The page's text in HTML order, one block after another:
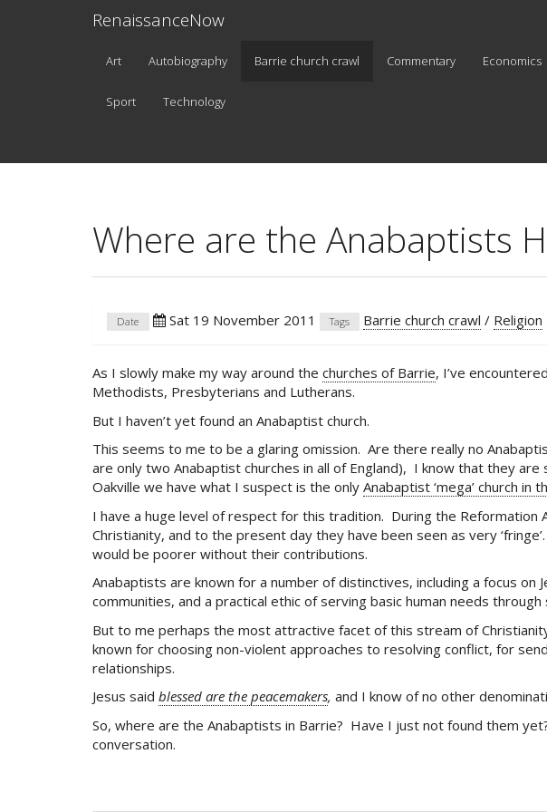
RenaissanceNow
Art Autobiography Barrie church crawl Commentary Economics
Sport Technology
Where are the Anabaptists
Date Sat 19 November 2011 Tags Barrie church crawl / Religion
As I slowly make my way around the churches of Barrie, I’ve
Methodists, Presbyterians and Lutherans.
But I haven’t yet found an Anabaptist church.
This seems to me to be a glaring omission. Are there really no
are only two Anabaptist churches in all of England), I know that they
Oakville we have what I suspect is the only Anabaptist ‘mega’ church in
I have a huge level of respect for this tradition. During the
Christianity, and to the present day they have been seen as very
would be poorer without their contributions.
Anabaptists are known for a number of distinctives, including a focus on
communities, and a practical ethic of serving basic human needs
But to me perhaps the most attractive facet of this stream of
known for choosing non-violent approaches to resolving conflict, for
relationships.
Jesus said blessed are the peacemakers, and I know of no other
So, where are the Anabaptists in Barrie? Have I just not found them
conversation.